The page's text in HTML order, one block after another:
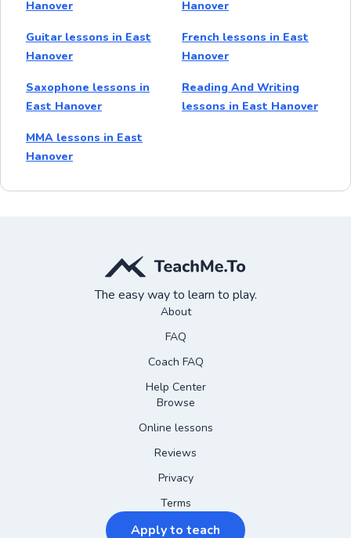
Hanover
Hanover
Guitar lessons in East
Hanover
French lessons in East
Hanover
Saxophone lessons in
East Hanover
Reading And Writing
lessons in East Hanover
MMA lessons in East
Hanover
The easy way to learn to play.
About
FAQ
Coach FAQ
Help Center
Browse
Online lessons
Reviews
Privacy
Terms
Apply to teach